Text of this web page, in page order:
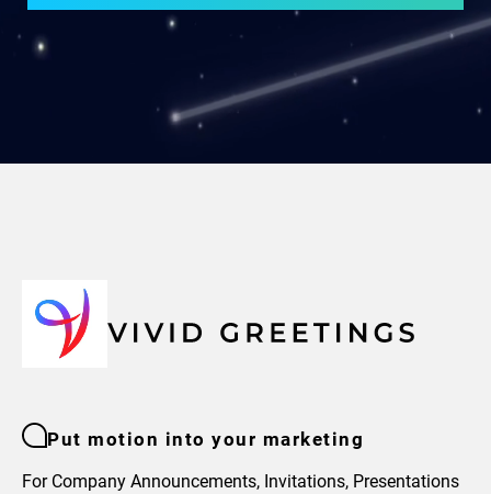
Put motion into your marketing
For Company Announcements, Invitations, Presentations